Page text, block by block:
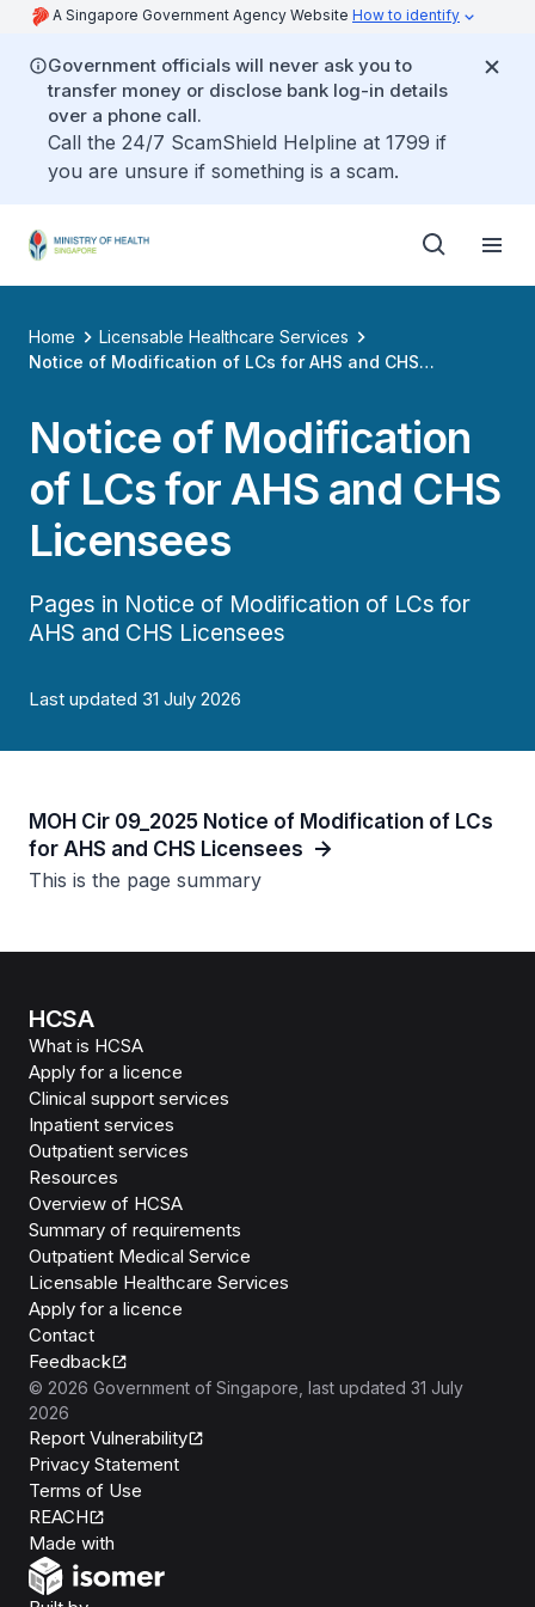
A Singapore Government Agency Website How to identify
Government officials will never ask you to
transfer money or disclose bank log-in details
over a phone call.
Call the 24/7 ScamShield Helpline at 1799 if
you are unsure if something is a scam.
Home
Licensable Healthcare Services
Notice of Modification of LCs for AHS and CHS
Notice of Modification
of LCs for AHS and CHS
Licensees
Pages in Notice of Modification of LCs for
AHS and CHS Licensees
Last updated 31 July 2026
MOH Cir 09_2025 Notice of Modification of LCs
for AHS and CHS Licensees
This is the page summary
HCSA
What is HCSA
Apply for a licence
Clinical support services
Inpatient services
Outpatient services
Resources
Overview of HCSA
Summary of requirements
Outpatient Medical Service
Licensable Healthcare Services
Apply for a licence
Contact
Feedback
© 2026 Government of Singapore , last updated 31 July
2026
Report Vulnerability
Privacy Statement
Terms of Use
REACH
Made with